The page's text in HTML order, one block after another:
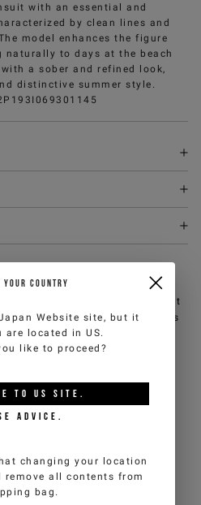
with an essential and
by clean lines and
model enhances the figure
to days at the beach
a sober and refined look,
distinctive summer style.
customer service by email at
will reply within 2 working days
Fri).
ALSO LIKE
YOUR COUNTRY
Website site, but it
are located in US.
like to proceed?
TO US SITE.
ADVICE.
changing your location
all contents from
bag.